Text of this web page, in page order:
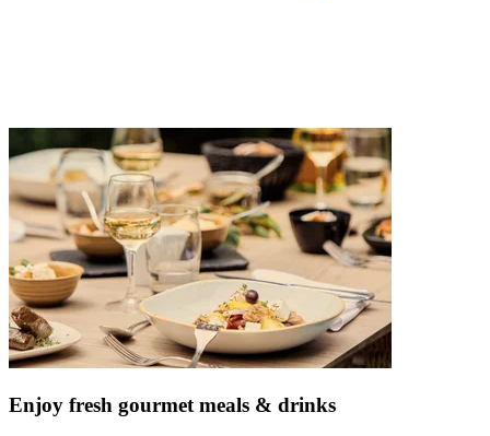
Enjoy fresh gourmet meals & drinks